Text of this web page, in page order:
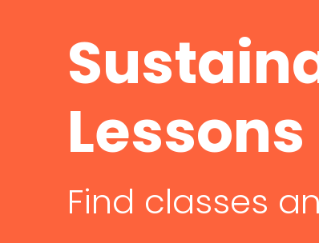
Lessons
Find classes